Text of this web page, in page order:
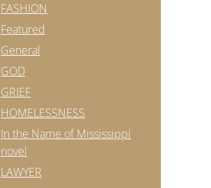
FASHION
Featured
General
GOD
GRIEF
HOMELESSNESS
In the Name of Mississippi
novel
LAWYER